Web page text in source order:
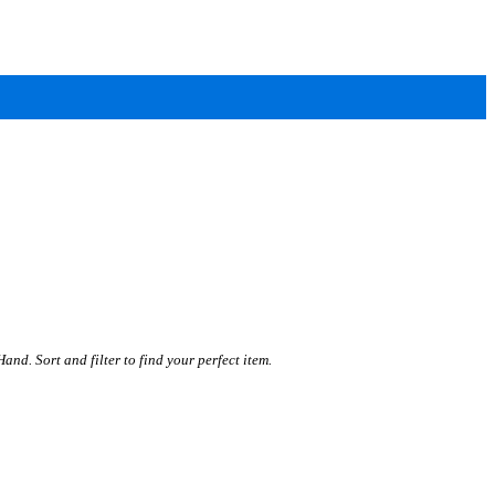
Sort and filter to find your perfect item.